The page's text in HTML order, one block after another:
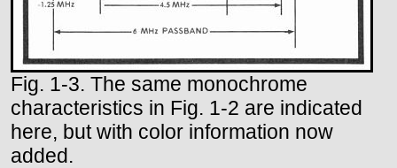
Fig. 1-3. The same monochrome
characteristics in Fig. 1-2 are indicated
here, but with color information now
added.